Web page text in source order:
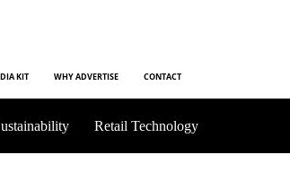
KIT WHY ADVERTISE CONTACT
Retail Technology